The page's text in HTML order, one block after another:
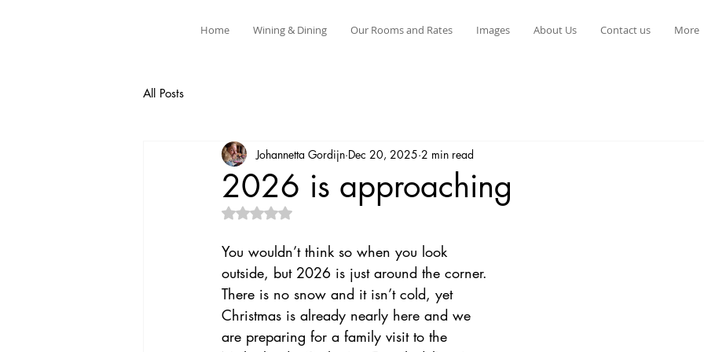
Home Wining & Dining Our Rooms and Rates Images About Us Contact us More
All Posts
2026 is approaching
Johannetta Gordijn Dec 20, 2025 2 min read
Rated NaN out of 5 stars.
You wouldn’t think so when you look
outside, but 2026 is just around the corner.
There is no snow and it isn’t cold, yet
Christmas is already nearly here and we
are preparing for a family visit to the